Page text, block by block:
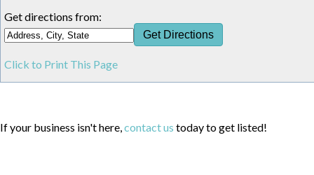
Get directions from:
Click to Print This Page
If your business isn't here,contact us today to get listed!